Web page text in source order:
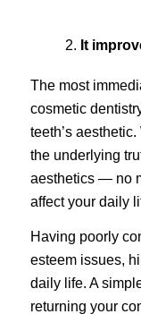
It
The most
cosmetic
teeth’s
the underlying
aesthetics — no
affect your daily
Having poorly
esteem issues,
daily life. A
returning your